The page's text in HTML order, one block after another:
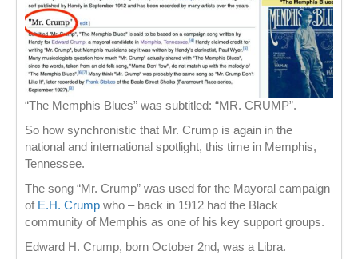
“The Memphis Blues” was subtitled: “MR. CRUMP”.
So how synchronistic that Mr. Crump is again in the
national and international spotlight, this time in Memphis,
Tennessee.
The song “Mr. Crump” was used for the Mayoral campaign
of E.H. Crump who – back in 1912 had the Black
community of Memphis as one of his key support groups.
Edward H. Crump, born October 2nd, was a Libra.